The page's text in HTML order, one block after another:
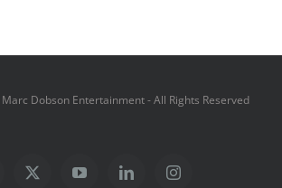
Dobson Entertainment - All Rights Reserved
X YouTubeLinkedInInstagram